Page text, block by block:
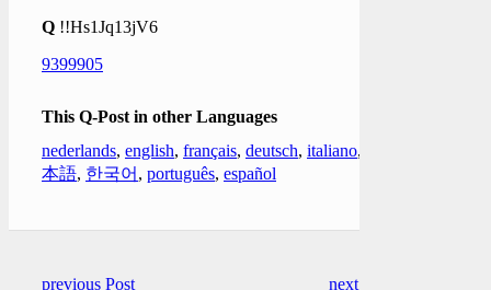
Q !!Hs1Jq13jV6
9399905
This Q-Post in other Languages
nederlands, english, français, deutsch, italiano,
本語, 한국어 , português, español
previous Post next Post